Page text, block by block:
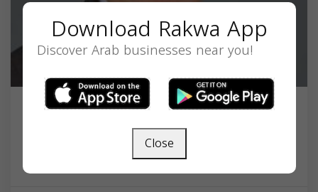
46179 Westlake Dr #200, Sterling, VA 20165,
20165
Download Rakwa App
Discover Arab businesses near you!
Close